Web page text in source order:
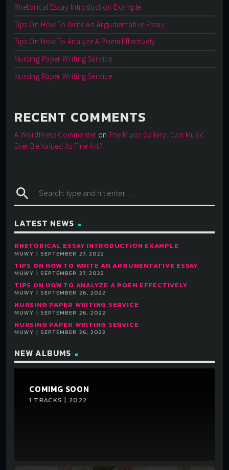
Rhetorical Essay Introduction Example
Tips On How To Write An Argumentative Essay
Tips On How To Analyze A Poem Effectively
Nursing Paper Writing Service
Nursing Paper Writing Service
RECENT COMMENTS
A WordPress Commenter onThe Music Gallery: Can Music
Ever Be Valued As Fine Art?
search
LATEST NEWS
RHETORICAL ESSAY INTRODUCTION EXAMPLE
MUWY | SEPTEMBER 27, 2022
TIPS ON HOW TO WRITE AN ARGUMENTATIVE ESSAY
MUWY | SEPTEMBER 27, 2022
TIPS ON HOW TO ANALYZE A POEM EFFECTIVELY
MUWY | SEPTEMBER 26, 2022
NURSING PAPER WRITING SERVICE
MUWY | SEPTEMBER 26, 2022
NURSING PAPER WRITING SERVICE
MUWY | SEPTEMBER 26, 2022
NEW ALBUMS
COMIMG SOON
1 TRACKS | 2022